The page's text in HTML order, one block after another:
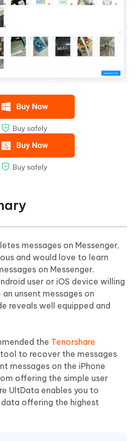
messages on Messenger,
and would love to learn
on Messenger.
user or iOS device willing
unsent messages on
reveals well equipped and
the Tenorshare
to recover the messages
messages on the iPhone
offering the simple user
UltData enables you to
offering the highest